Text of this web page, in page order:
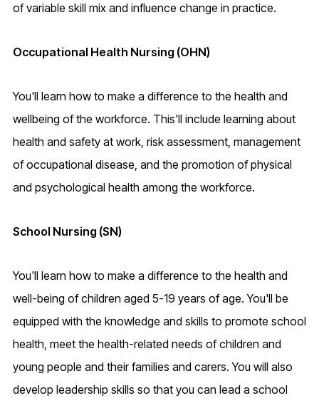
of variable skill mix and influence change in practice.
Occupational Health Nursing (OHN)
You'll learn how to make a difference to the health and
wellbeing of the workforce. This'll include learning about
health and safety at work, risk assessment, management
of occupational disease, and the promotion of physical
and psychological health among the workforce.
School Nursing (SN)
You'll learn how to make a difference to the health and
well-being of children aged 5-19 years of age. You'll be
equipped with the knowledge and skills to promote school
health, meet the health-related needs of children and
young people and their families and carers. You will also
develop leadership skills so that you can lead a school